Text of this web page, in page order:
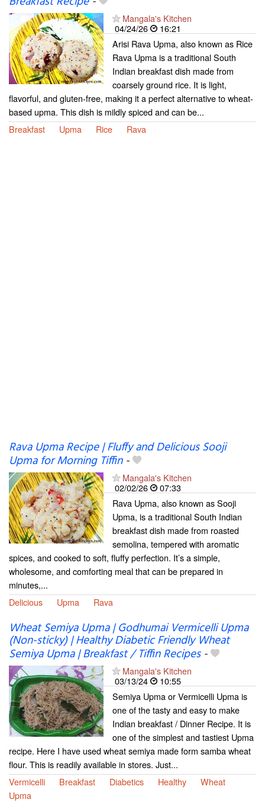
Mangala's Kitchen
04/24/26
16:21
Arisi Rava Upma, also known as Rice
Rava Upma is a traditional South
Indian breakfast dish made from
coarsely ground rice. It is light,
flavorful, and gluten-free, making it a perfect alternative to wheat-
based upma. This dish is mildly spiced and can be...
Breakfast
Upma Rice Rava
Rava Upma Recipe | Fluffy and Delicious Sooji
Upma for Morning Tiffin-
Mangala's Kitchen
02/02/26
07:33
Rava Upma, also known as Sooji
Upma, is a traditional South Indian
breakfast dish made from roasted
semolina, tempered with aromatic
spices, and cooked to soft, fluffy perfection. It’s a simple,
wholesome, and comforting meal that can be prepared in
minutes,...
Delicious
Upma Rava
Wheat Semiya Upma | Godhumai Vermicelli Upma
(Non-sticky) | Healthy Diabetic Friendly Wheat
Semiya Upma | Breakfast / Tiffin Recipes-
Mangala's Kitchen
03/13/24
10:55
Semiya Upma or Vermicelli Upma is
one of the tasty and easy to make
Indian breakfast / Dinner Recipe. It is
one of the simplest and tastiest Upma
recipe. Here I have used wheat semiya made form samba wheat
flour. This is readily available in stores. Just...
Vermicelli
Breakfast Diabetics Healthy
Wheat
Upma